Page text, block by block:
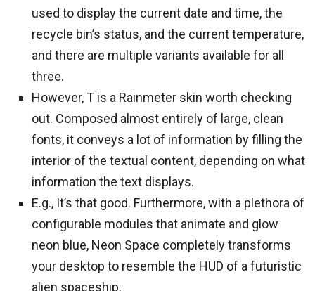
used to display the current date and time, the
recycle bin’s status, and the current temperature,
and there are multiple variants available for all
three.
However, T is a Rainmeter skin worth checking
out. Composed almost entirely of large, clean
fonts, it conveys a lot of information by filling the
interior of the textual content, depending on what
information the text displays.
E.g., It’s that good. Furthermore, with a plethora of
configurable modules that animate and glow
neon blue, Neon Space completely transforms
your desktop to resemble the HUD of a futuristic
alien spaceship.